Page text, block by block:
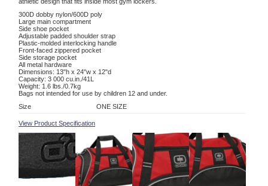
300D dobby nylon/600D poly
Large main compartment
Side shoe pocket
Adjustable padded shoulder strap
Plastic-molded interlocking handle
Front-faced zippered pocket
Side storage pocket
All metal hardware
Dimensions: 13"h x 24"w x 12"d
Capacity: 3 000 cu.in./41L
Weight: 1.6 lbs./0.7kg
Bags not intended for use by children 12 and under.
Size
ONE SIZE
View Product Specification